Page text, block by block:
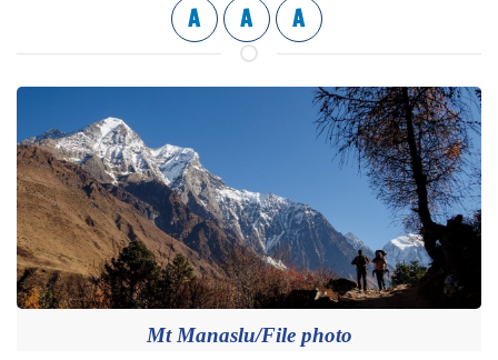
A A A
Mt Manaslu/File photo